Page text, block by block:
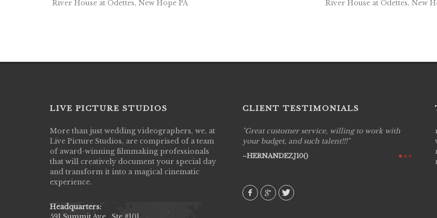
River House at Odettes, New Hope PA River House at Odettes, New
LIVE PICTURE STUDIOS
More than just wedding videographers, we, at
Live Picture Studios, are comprised of a team
of award-winning filmmaking professionals
that will creatively document your special day
and transform it into a magical cinematic
experience.
Headquarters:
CLIENT TESTIMONIALS
Live Picture Studios did an amazing job
capturing my wedding day! Finally got to see
my highlight video,made me cry all over again!
They were very professional & they know how
to display all the emotions of happiness & love
amongst all our family & friends.
Great customer service, willing to work with
your budget, and such talent!!!
HERNANDEZJ10()
Live
are